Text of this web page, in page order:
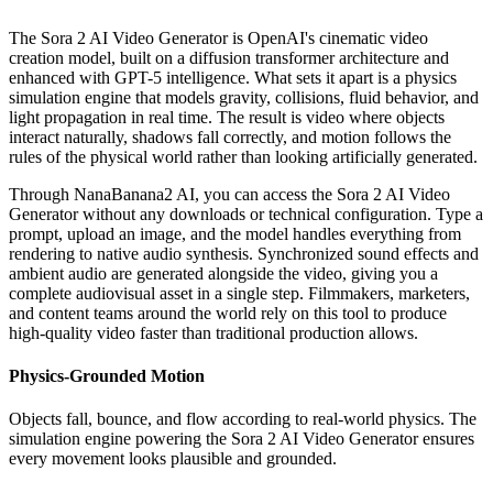
The Sora 2 AI Video Generator is OpenAI's cinematic video
creation model, built on a diffusion transformer architecture and
enhanced with GPT-5 intelligence. What sets it apart is a physics
simulation engine that models gravity, collisions, fluid behavior, and
light propagation in real time. The result is video where objects
interact naturally, shadows fall correctly, and motion follows the
rules of the physical world rather than looking artificially generated.
Through NanaBanana2 AI, you can access the Sora 2 AI Video
Generator without any downloads or technical configuration. Type a
prompt, upload an image, and the model handles everything from
rendering to native audio synthesis. Synchronized sound effects and
ambient audio are generated alongside the video, giving you a
complete audiovisual asset in a single step. Filmmakers, marketers,
and content teams around the world rely on this tool to produce
high-quality video faster than traditional production allows.
Physics-Grounded Motion
Objects fall, bounce, and flow according to real-world physics. The
simulation engine powering the Sora 2 AI Video Generator ensures
every movement looks plausible and grounded.